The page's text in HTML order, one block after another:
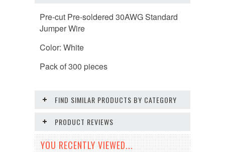
Pre-cut Pre-soldered 30AWG Standard
Jumper Wire
Color: White
Pack of 300 pieces
FIND SIMILAR PRODUCTS BY CATEGORY
PRODUCT REVIEWS
YOU RECENTLY VIEWED...